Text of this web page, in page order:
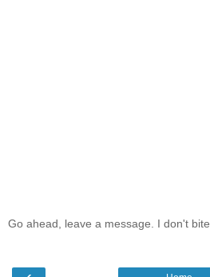
Go ahead, leave a message. I don't bite.